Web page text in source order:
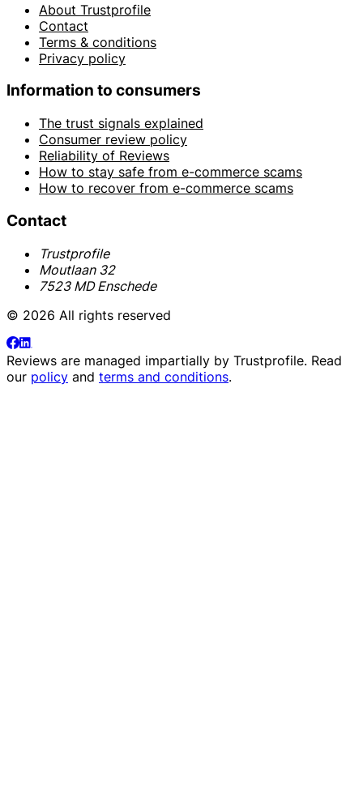
About Trustprofile
Contact
Terms & conditions
Privacy policy
Information to consumers
The trust signals explained
Consumer review policy
Reliability of Reviews
How to stay safe from e-commerce scams
How to recover from e-commerce scams
Contact
Trustprofile
Moutlaan 32
7523 MD Enschede
© 2026 All rights reserved
Reviews are managed impartially by Trustprofile. Read
our policy and terms and conditions.